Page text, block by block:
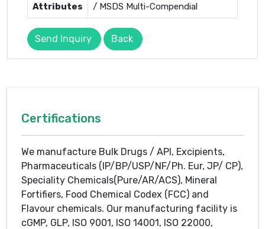
Attributes
/ MSDS Multi-Compendial
Send Inquiry Back
Certifications
We manufacture Bulk Drugs / API, Excipients,
Pharmaceuticals (IP/BP/USP/NF/Ph. Eur, JP/ CP),
Speciality Chemicals(Pure/AR/ACS), Mineral
Fortifiers, Food Chemical Codex (FCC) and
Flavour chemicals. Our manufacturing facility is
cGMP, GLP, ISO 9001, ISO 14001, ISO 22000,